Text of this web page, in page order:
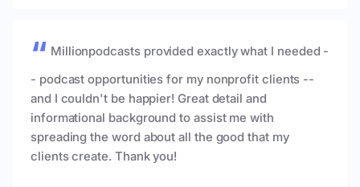
Millionpodcasts provided exactly what I needed -
- podcast opportunities for my nonprofit clients --
and I couldn't be happier! Great detail and
informational background to assist me with
spreading the word about all the good that my
clients create. Thank you!